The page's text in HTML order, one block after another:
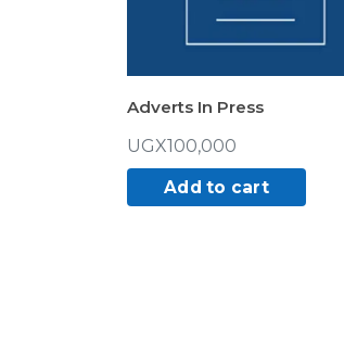
Adverts In Press
UGX100,000
Add to cart